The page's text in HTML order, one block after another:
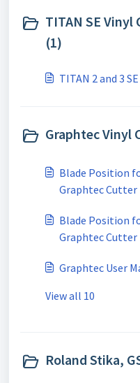
TITAN SE
(1)
TITAN 2 and 3
Graphtec Vinyl
Blade Position
Graphtec Cutter
Blade Position
Graphtec Cutter
Graphtec User
View all 10
Roland Stika,